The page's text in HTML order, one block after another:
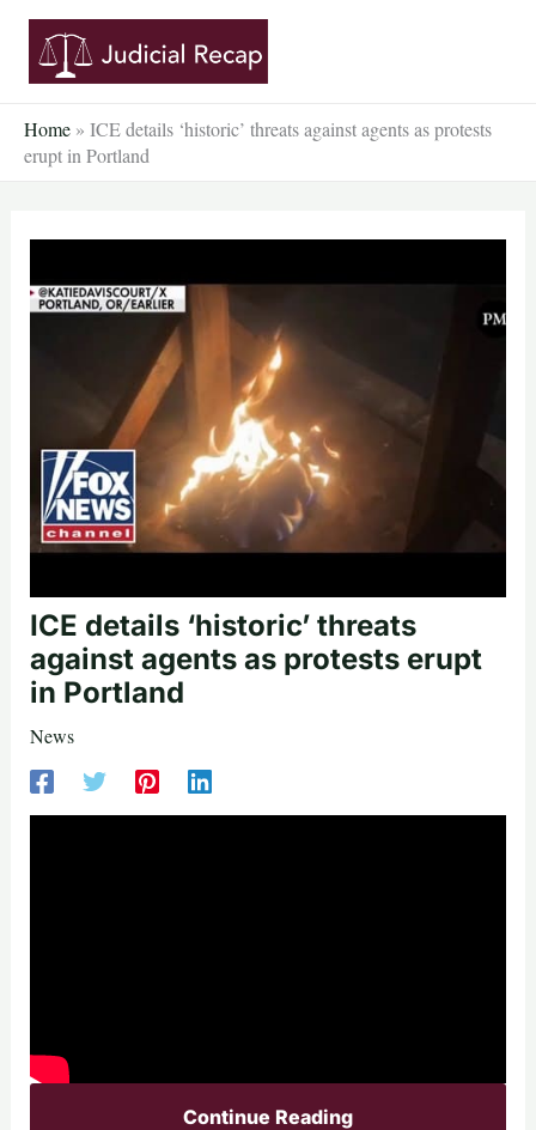
Skip
content
Home » ICE details ‘historic’ threats against agents as protests
erupt in Portland
ICE details ‘historic’ threats
against agents as protests erupt
in Portland
News
Continue Reading